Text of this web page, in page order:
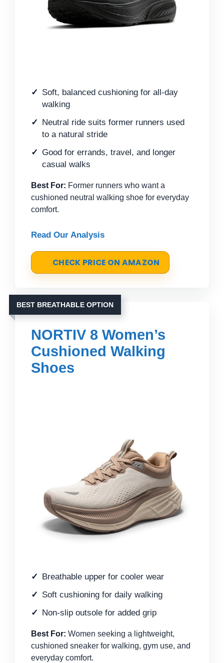
Soft, balanced cushioning for all-day
walking
Neutral ride suits former runners used
to a natural stride
Good for errands, travel, and longer
casual walks
Best For: Former runners who want a
cushioned neutral walking shoe for everyday
comfort.
Read Our Analysis
CHECK PRICE ON AMAZON
BEST BREATHABLE OPTION
NORTIV 8 Women’s
Cushioned Walking
Shoes
Breathable upper for cooler wear
Soft cushioning for daily walking
Non-slip outsole for added grip
Best For: Women seeking a lightweight,
cushioned sneaker for walking, gym use, and
everyday comfort.